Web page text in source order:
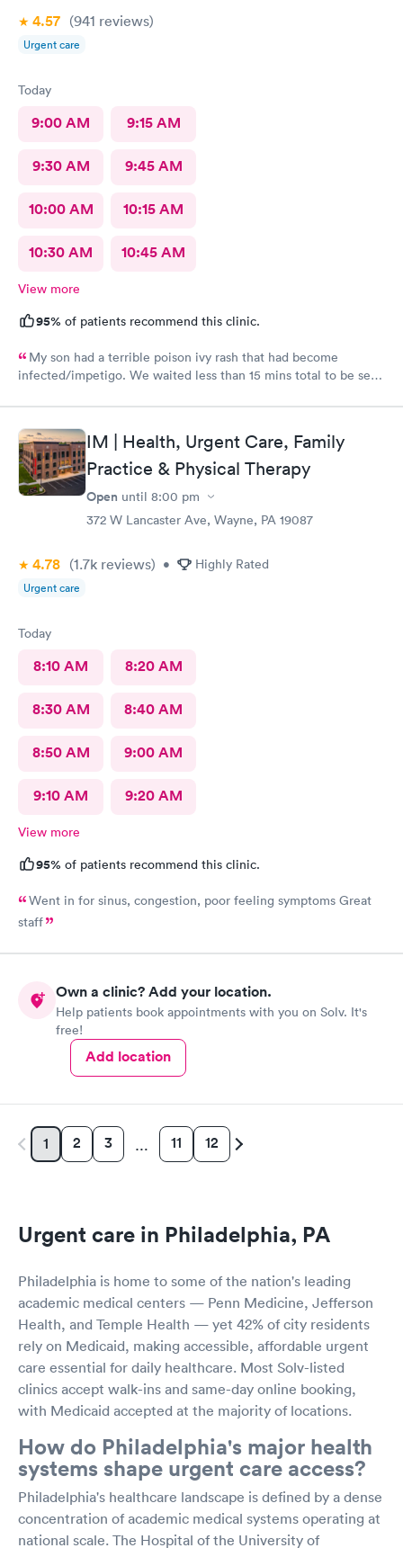
4.57 (941 reviews)
Urgent care
Today
9:00 AM 9:15 AM
9:30 AM 9:45 AM
10:00 AM 10:15 AM
10:30 AM 10:45 AM
View more
95% of patients recommend this clinic.
My son had a terrible poison ivy rash that had become
infected/impetigo. We waited less than 15 mins total to be seen
IM | Health, Urgent Care, Family
Practice & Physical Therapy
Open until 8:00 pm
372 W Lancaster Ave, Wayne, PA 19087
4.78 (1.7k reviews) • Highly Rated
Urgent care
Today
8:10 AM 8:20 AM
8:30 AM 8:40 AM
8:50 AM 9:00 AM
9:10 AM 9:20 AM
View more
95% of patients recommend this clinic.
Went in for sinus, congestion, poor feeling symptoms Great
staff
Own a clinic? Add your location.
Help patients book appointments with you on Solv. It's
free!
Add location
1 2 3 … 11 12
Urgent care in Philadelphia, PA
Philadelphia is home to some of the nation's leading
academic medical centers — Penn Medicine, Jefferson
Health, and Temple Health — yet 42% of city residents
rely on Medicaid, making accessible, affordable urgent
care essential for daily healthcare. Most Solv-listed
clinics accept walk-ins and same-day online booking,
with Medicaid accepted at the majority of locations.
How do Philadelphia's major health
systems shape urgent care access?
Philadelphia's healthcare landscape is defined by a dense
concentration of academic medical systems operating at
national scale. The Hospital of the University of